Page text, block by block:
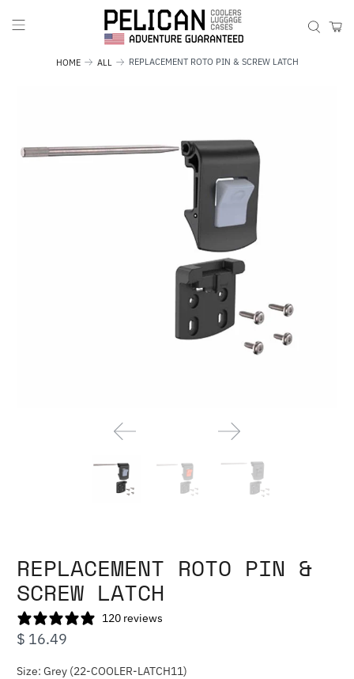
HOME ALL REPLACEMENT ROTO PIN & SCREW LATCH
REPLACEMENT ROTO PIN &
SCREW LATCH
120 reviews
$ 16.49
Size:Grey (22-COOLER-LATCH11)